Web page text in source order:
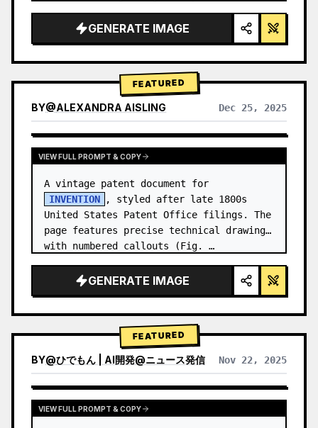
Blue background): The character wears…
GENERATE IMAGE
FEATURED
BY@ALEXANDRA AISLING Dec 25, 2025
VIEW RESULTS FROM OTHER MODELS
VIEW FULL PROMPT & COPY
INVENTION
, styled after late 1800s
United States Patent Office filings. The
page features precise technical drawings
with numbered callouts (Fig. …
GENERATE IMAGE
FEATURED
BY@ひでもん | AI開発@ニュース発信 Nov 22, 2025
VIEW RESULTS FROM OTHER MODELS
VIEW FULL PROMPT & COPY